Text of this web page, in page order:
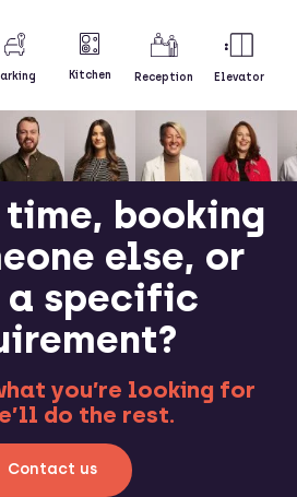
Kitchen Reception Elevator
time, booking
else, or
a specific
you’re looking for
do the rest.
Contact us